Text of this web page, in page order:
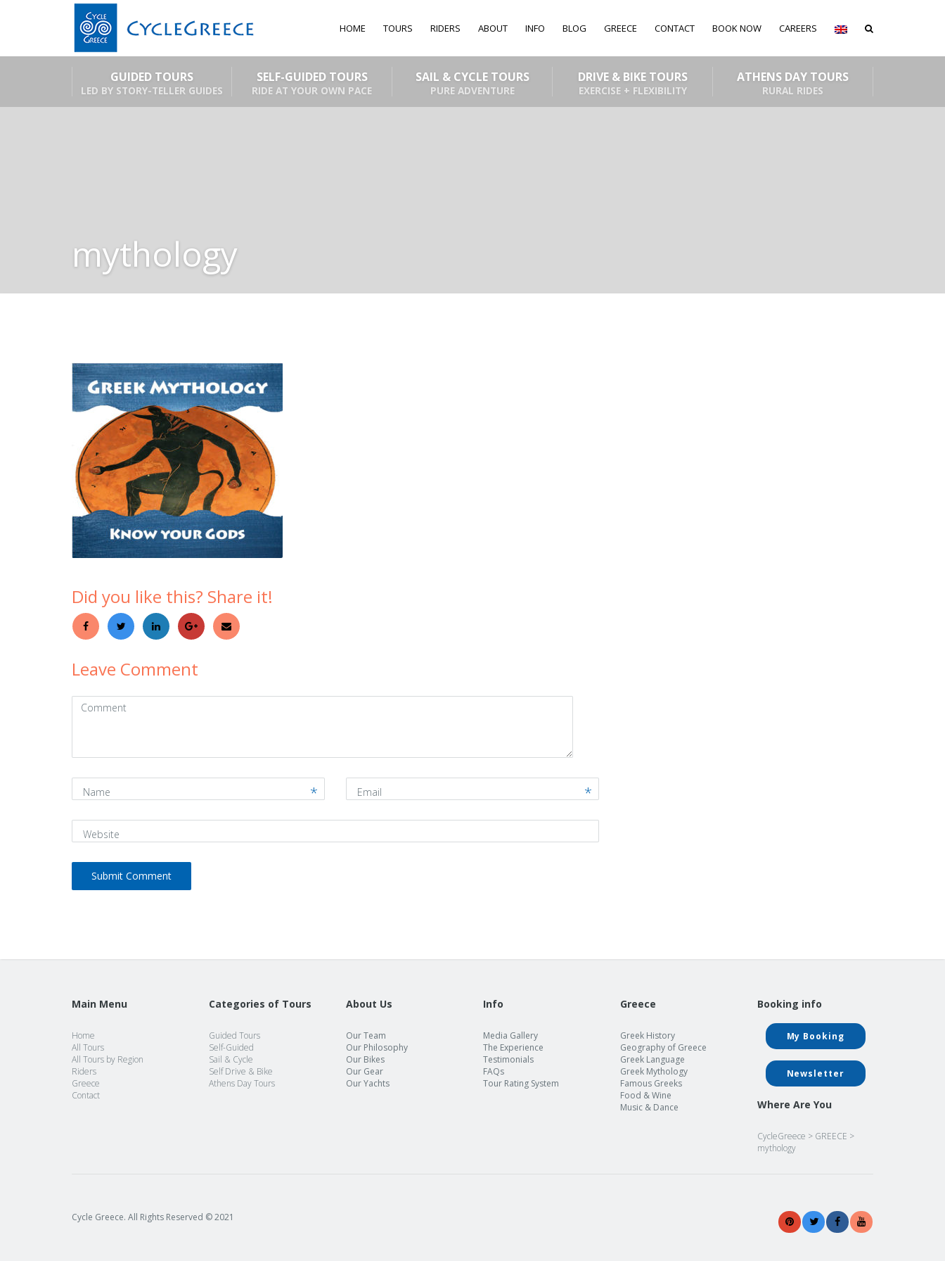
HOME TOURS RIDERS ABOUT INFO BLOG GREECE CONTACT BOOK NOW CAREERS
GUIDED TOURS
LED BY STORY-TELLER GUIDES
SELF-GUIDED TOURS
RIDE AT YOUR OWN PACE
SAIL & CYCLE TOURS
PURE ADVENTURE
DRIVE & BIKE TOURS
EXERCISE + FLEXIBILITY
ATHENS DAY TOURS
RURAL RIDES
mythology
Did you like this? Share it!
Leave Comment
Comment
Main Menu
Home
All Tours
All Tours by Region
Riders
Greece
Contact
Categories of Tours
Guided Tours
Self-Guided
Sail & Cycle
Self Drive & Bike
Athens Day Tours
About Us
Our Team
Our Philosophy
Our Bikes
Our Gear
Our Yachts
Info
Media Gallery
The Experience
Testimonials
FAQs
Tour Rating System
Greece
Greek History
Geography of Greece
Greek Language
Greek Mythology
Famous Greeks
Food & Wine
Music & Dance
Booking info
My Booking
Newsletter
Where Are You
CycleGreece > GREECE >
mythology
Cycle Greece. All Rights Reserved © 2021